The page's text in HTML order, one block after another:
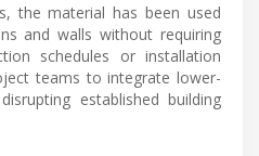
the material has been used
and walls without requiring
schedules or installation
teams to integrate lower-
established building